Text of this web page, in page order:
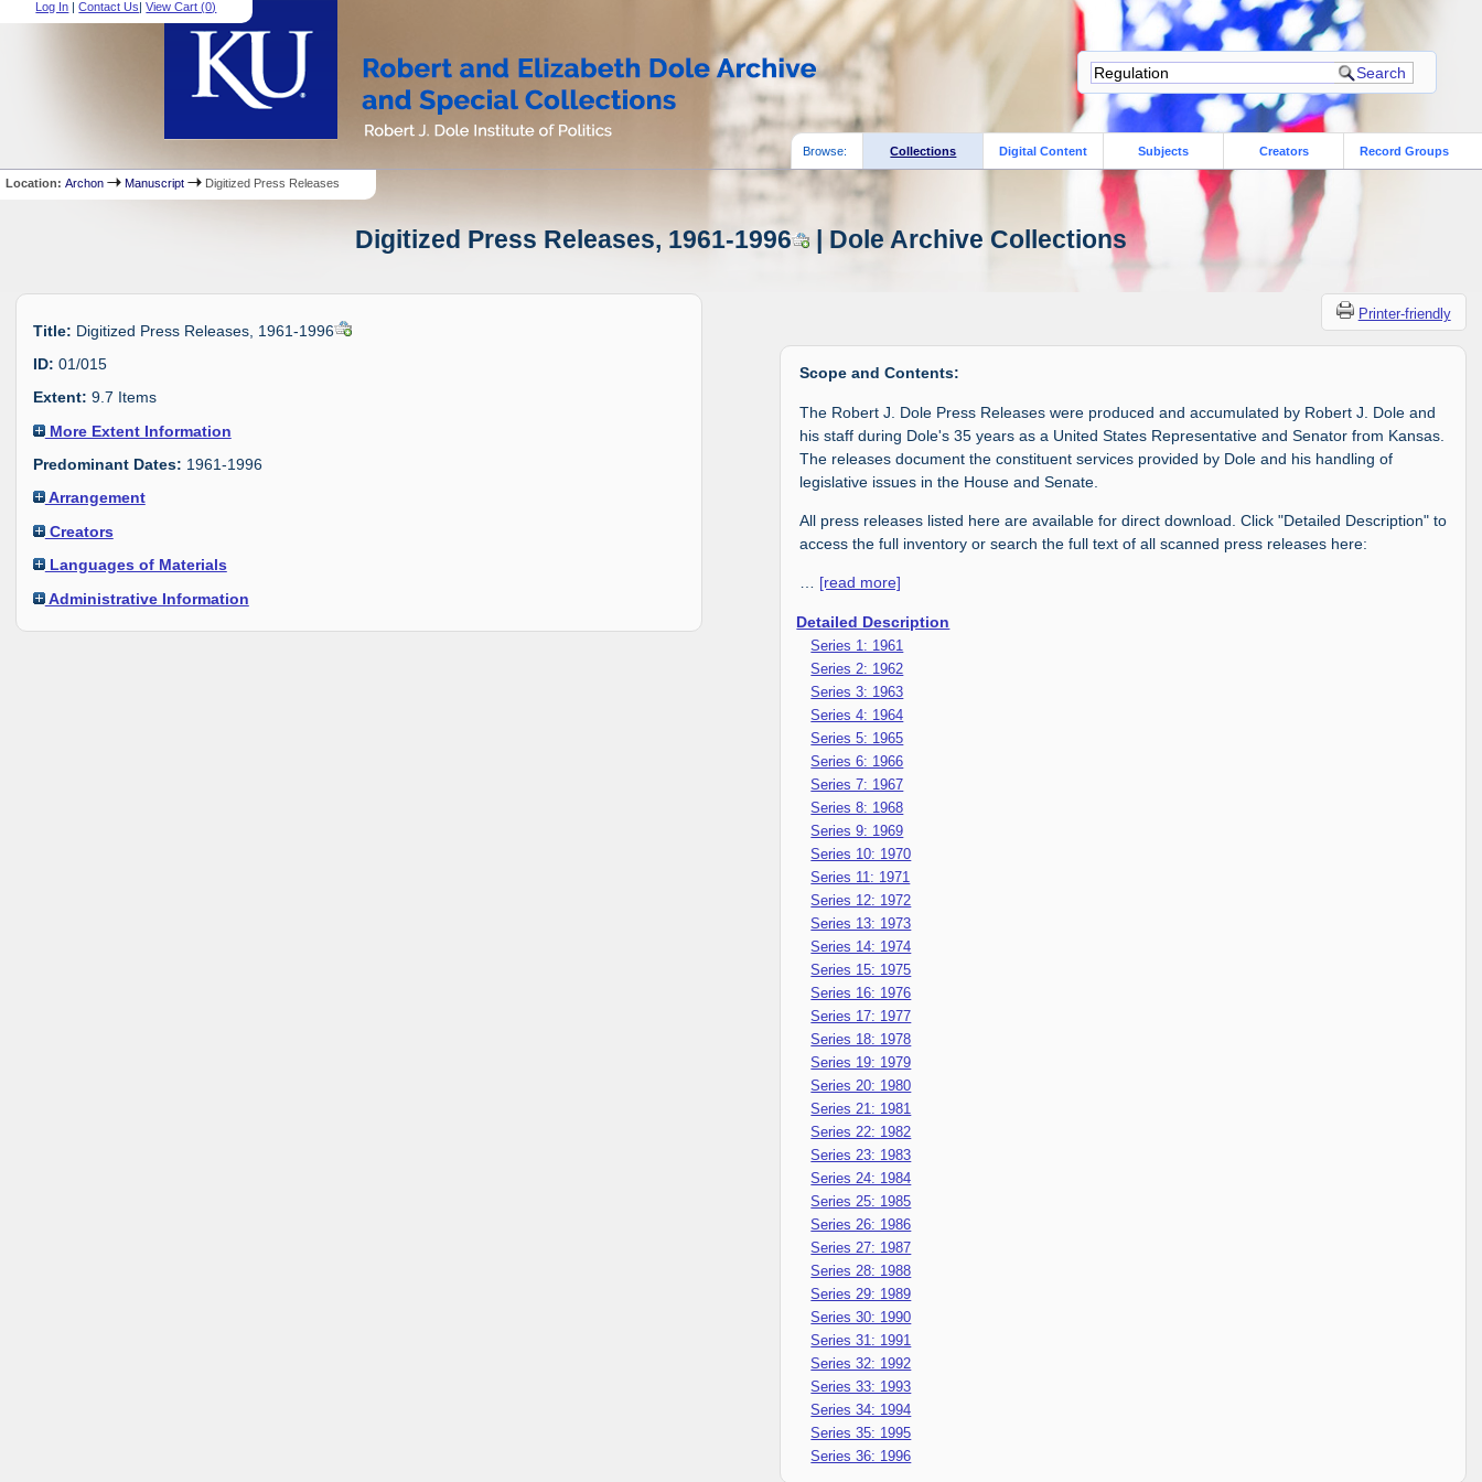
Log In |Contact Us|View Cart (0)
Browse: Collections Digital Content Subjects Creators Record Groups
Location:Archon Manuscript Digitized Press Releases
Digitized Press Releases, 1961-1996 | Dole Archive Collections
Title: Digitized Press Releases, 1961-1996
ID: 01/015
Extent: 9.7 Items
More Extent Information
Predominant Dates: 1961-1996
Arrangement
Creators
Languages of Materials
Administrative Information
Printer-friendly
Scope and Contents:
The Robert J. Dole Press Releases were produced and accumulated by Robert J. Dole and
his staff during Dole's 35 years as a United States Representative and Senator from Kansas.
The releases document the constituent services provided by Dole and his handling of
legislative issues in the House and Senate.
All press releases listed here are available for direct download. Click "Detailed Description" to
access the full inventory or search the full text of all scanned press releases here:
… [read more]
Detailed Description
Series 1: 1961
Series 2: 1962
Series 3: 1963
Series 4: 1964
Series 5: 1965
Series 6: 1966
Series 7: 1967
Series 8: 1968
Series 9: 1969
Series 10: 1970
Series 11: 1971
Series 12: 1972
Series 13: 1973
Series 14: 1974
Series 15: 1975
Series 16: 1976
Series 17: 1977
Series 18: 1978
Series 19: 1979
Series 20: 1980
Series 21: 1981
Series 22: 1982
Series 23: 1983
Series 24: 1984
Series 25: 1985
Series 26: 1986
Series 27: 1987
Series 28: 1988
Series 29: 1989
Series 30: 1990
Series 31: 1991
Series 32: 1992
Series 33: 1993
Series 34: 1994
Series 35: 1995
Series 36: 1996